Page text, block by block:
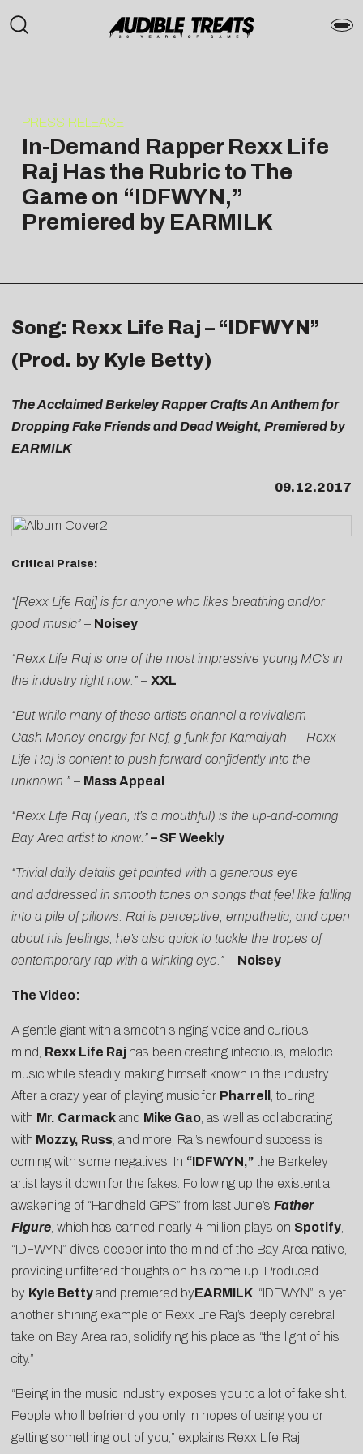
PRESS RELEASE
In-Demand Rapper Rexx Life
Raj Has the Rubric to The
Game on “IDFWYN,”
Premiered by EARMILK
Song: Rexx Life Raj – “IDFWYN”
(Prod. by Kyle Betty)
The Acclaimed Berkeley Rapper Crafts An Anthem for
Dropping Fake Friends and Dead Weight, Premiered by
EARMILK
09.12.2017
Critical Praise:
“[Rexx Life Raj] is for anyone who likes breathing and/or
good music” – Noisey
“Rexx Life Raj is one of the most impressive young MC’s in
the industry right now.” – XXL
“But while many of these artists channel a revivalism —
Cash Money energy for Nef, g-funk for Kamaiyah — Rexx
Life Raj is content to push forward confidently into the
unknown.” – Mass Appeal
“Rexx Life Raj (yeah, it’s a mouthful) is the up-and-coming
Bay Area artist to know.”– SF Weekly
“Trivial daily details get painted with a generous eye
and addressed in smooth tones on songs that feel like falling
into a pile of pillows. Raj is perceptive, empathetic, and open
about his feelings; he’s also quick to tackle the tropes of
contemporary rap with a winking eye.” – Noisey
The Video:
A gentle giant with a smooth singing voice and curious
mind, Rexx Life Raj has been creating infectious, melodic
music while steadily making himself known in the industry.
After a crazy year of playing music for Pharrell
, touring
with Mr. Carmack and Mike Gao , as well as collaborating
with Mozzy, Russ , and more, Raj’s newfound success is
coming with some negatives. In “IDFWYN,” the Berkeley
artist lays it down for the fakes. Following up the existential
awakening of “Handheld GPS” from last June’s Father
Figure , which has earned nearly 4 million plays on Spotify
“IDFWYN” dives deeper into the mind of the Bay Area native,
providing unfiltered thoughts on his come up. Produced
by Kyle Bettyand premiered byEARMILK , “IDFWYN” is yet
another shining example of Rexx Life Raj’s deeply cerebral
take on Bay Area rap, solidifying his place as “the light of his
city.”
“Being in the music industry exposes you to a lot of fake shit.
People who’ll befriend you only in hopes of using you or
getting something out of you,” explains Rexx Life Raj.